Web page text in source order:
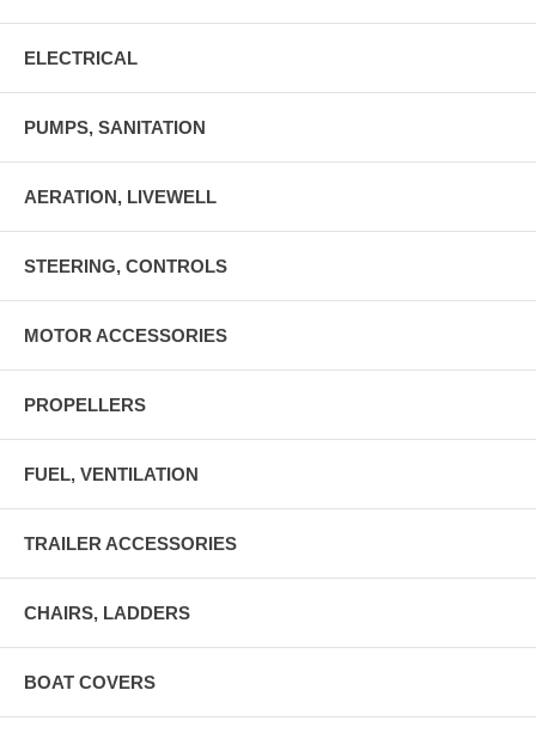
ELECTRICAL
PUMPS, SANITATION
AERATION, LIVEWELL
STEERING, CONTROLS
MOTOR ACCESSORIES
PROPELLERS
FUEL, VENTILATION
TRAILER ACCESSORIES
CHAIRS, LADDERS
BOAT COVERS